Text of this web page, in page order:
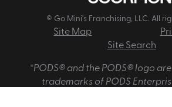
© Go Mini's Franchising, LLC. All
Site Map
Site Search
*PODS® and the PODS® logo
trademarks of PODS